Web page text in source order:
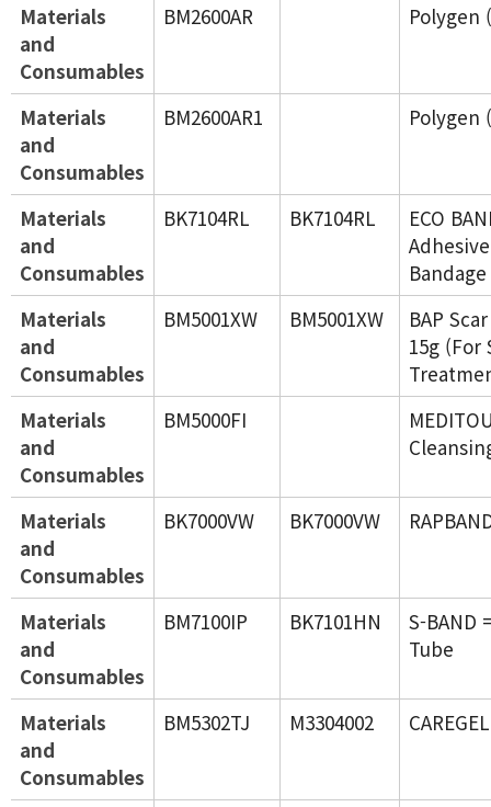
Materials
and
Consumables
BM2600AR Polygen
Materials
and
Consumables
BM2600AR1 Polygen
Materials
and
Consumables
BK7104RL BK7104RL
ECO
Materials
and
Consumables
BM5001XW BM5001XW
BAP
15g (For
Materials
and
Consumables
BM5000FI
Materials
and
Consumables
BK7000VW BK7000VW
Materials
and
Consumables
BM7100IP BK7101HN
S-BAND
Tube
Materials
and
Consumables
BM5302TJ M3304002 CAREGEL